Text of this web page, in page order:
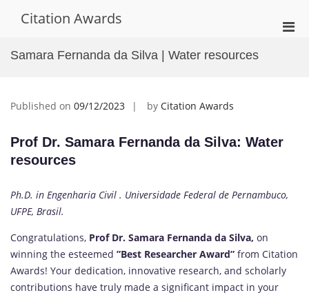
Citation Awards
Samara Fernanda da Silva | Water resources
Published on 09/12/2023 by Citation Awards
Prof Dr. Samara Fernanda da Silva: Water
resources
Ph.D. in Engenharia Civil . Universidade Federal de Pernambuco,
UFPE, Brasil.
Congratulations, Prof Dr. Samara Fernanda da Silva, on
winning the esteemed ”Best Researcher Award” from Citation
Awards! Your dedication, innovative research, and scholarly
contributions have truly made a significant impact in your